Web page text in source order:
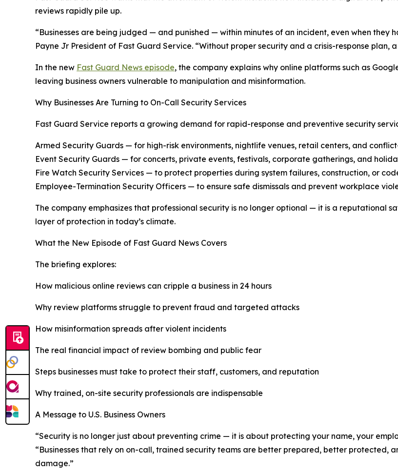
reviews rapidly pile up.
“Businesses are being judged — and punished — within minutes of an incident, even when they
Payne Jr President of Fast Guard Service. “Without proper security and a crisis-response
In the new Fast Guard News episode, the company explains why online platforms such as
leaving business owners vulnerable to manipulation and misinformation.
Why Businesses Are Turning to On-Call Security Services
Fast Guard Service reports a growing demand for rapid-response and preventive security
Armed Security Guards — for high-risk environments, nightlife venues, retail centers, and
Event Security Guards — for concerts, private events, festivals, corporate gatherings, and
Fire Watch Security Services — to protect properties during system failures, construction, or
Employee-Termination Security Officers — to ensure safe dismissals and prevent workplace
The company emphasizes that professional security is no longer optional — it is a reputational
layer of protection in today’s climate.
What the New Episode of Fast Guard News Covers
The briefing explores:
How malicious online reviews can cripple a business in 24 hours
Why review platforms struggle to prevent fraud and targeted attacks
How misinformation spreads after violent incidents
The real financial impact of review bombing and public fear
Steps businesses must take to protect their staff, customers, and reputation
Why trained, on-site security professionals are indispensable
A Message to U.S. Business Owners
“Security is no longer just about preventing crime — it is about protecting your name, your
“Businesses that rely on on-call, trained security teams are better prepared, better protected,
damage.”